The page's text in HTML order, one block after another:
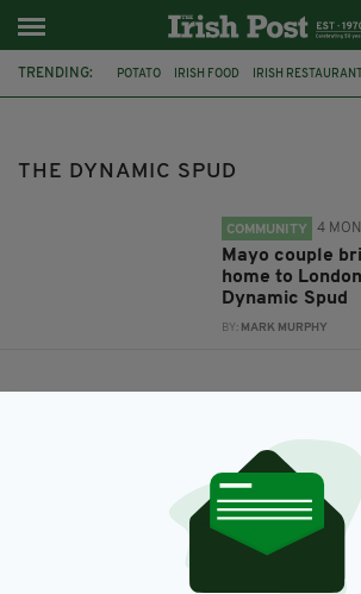
TRENDING: POTATO IRISH FOOD IRISH RESTAURANT
THE DYNAMIC SPUD
COMMUNITY 4
Mayo couple
home to
Dynamic Spud
BY: MARK MURPHY